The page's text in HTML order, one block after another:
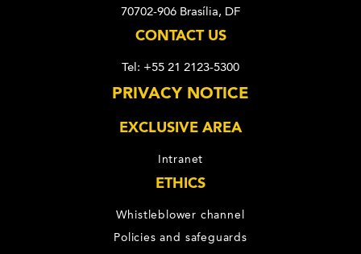
70702-906 Brasília, DF
CONTACT US
Tel: +55 21 2123-5300
PRIVACY NOTICE
EXCLUSIVE AREA
Intranet
ETHICS
Whistleblower channel
Policies and safeguards